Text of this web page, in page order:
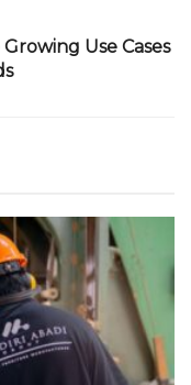
Use Cases